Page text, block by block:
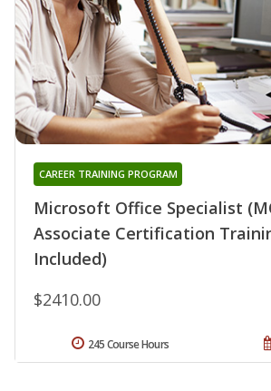
Microsoft Office Specialist
Associate Certification
Included)
CAREER TRAINING PROGRAM
$2410.00
245 Course Hours